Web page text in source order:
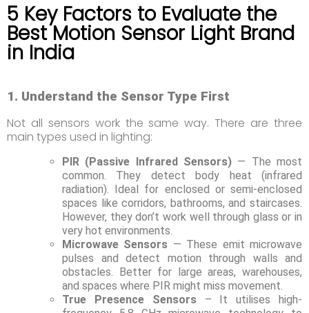
5 Key Factors to Evaluate the
Best Motion Sensor Light Brand
in India
1. Understand the Sensor Type First
Not all sensors work the same way. There are three
main types used in lighting:
PIR (Passive Infrared Sensors) — The most
common. They detect body heat (infrared
radiation). Ideal for enclosed or semi-enclosed
spaces like corridors, bathrooms, and staircases.
However, they don’t work well through glass or in
very hot environments.
Microwave Sensors — These emit microwave
pulses and detect motion through walls and
obstacles. Better for large areas, warehouses,
and spaces where PIR might miss movement.
True Presence Sensors– It utilises high-